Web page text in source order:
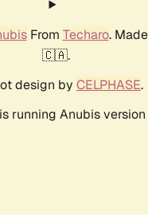
From Techaro.
🇨🇦.
design by CELPHASE.
running Anubis version